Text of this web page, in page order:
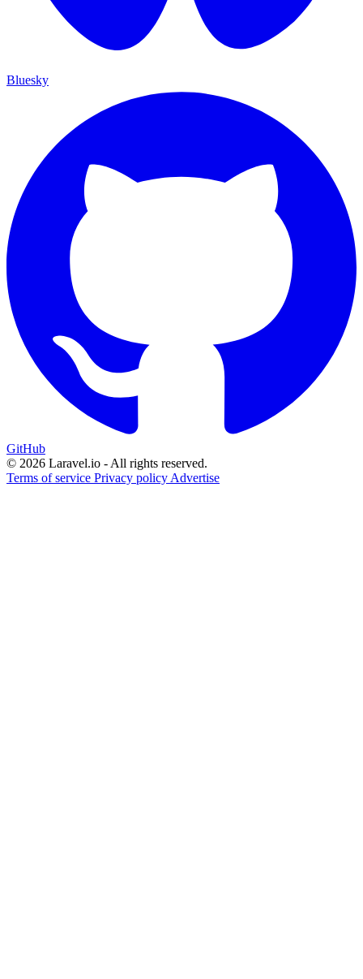
Bluesky
GitHub
© 2026 Laravel.io - All rights reserved.
Terms of service Privacy policy Advertise